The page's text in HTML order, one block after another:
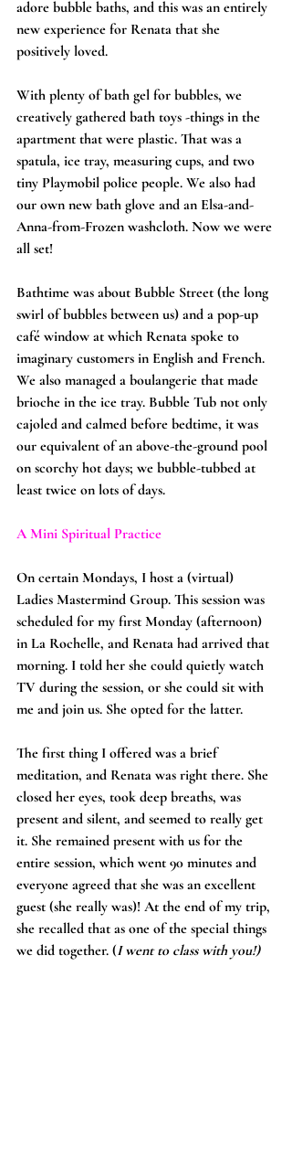
adore bubble baths, and this was an entirely
new experience for Renata that she
positively loved.
With plenty of bath gel for bubbles, we
creatively gathered bath toys -things in the
apartment that were plastic. That was a
spatula, ice tray, measuring cups, and two
tiny Playmobil police people. We also had
our own new bath glove and an Elsa-and-
Anna-from-Frozen washcloth. Now we were
all set!
Bathtime was about Bubble Street (the long
swirl of bubbles between us) and a pop-up
café window at which Renata spoke to
imaginary customers in English and French.
We also managed a boulangerie that made
brioche in the ice tray. Bubble Tub not only
cajoled and calmed before bedtime, it was
our equivalent of an above-the-ground pool
on scorchy hot days; we bubble-tubbed at
least twice on lots of days.
A Mini Spiritual Practice
On certain Mondays, I host a (virtual)
Ladies Mastermind Group. This session was
scheduled for my first Monday (afternoon)
in La Rochelle, and Renata had arrived that
morning. I told her she could quietly watch
TV during the session, or she could sit with
me and join us. She opted for the latter.
The first thing I offered was a brief
meditation, and Renata was right there. She
closed her eyes, took deep breaths, was
present and silent, and seemed to really get
it. She remained present with us for the
entire session, which went 90 minutes and
everyone agreed that she was an excellent
guest (she really was)! At the end of my trip,
she recalled that as one of the special things
we did together. (I went to class with you!)